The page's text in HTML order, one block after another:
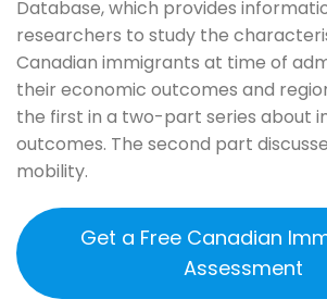
Database, which provides
researchers to study the
Canadian immigrants at time of
their economic outcomes and
the first in a two-part series about
outcomes. The second part
mobility.
Get a Free Canadian
Assessment